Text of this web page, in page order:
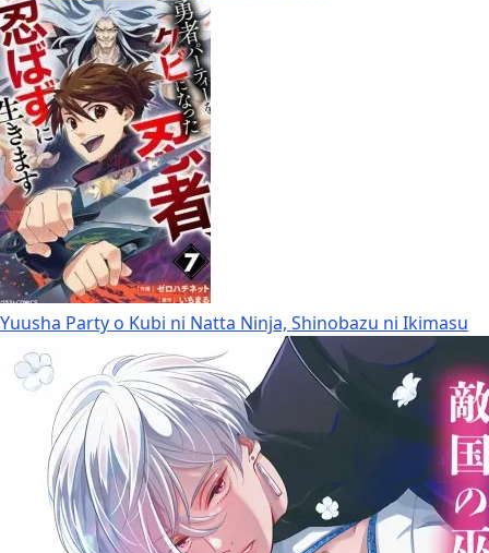
Yuusha Party o Kubi ni Natta Ninja, Shinobazu ni Ikimasu